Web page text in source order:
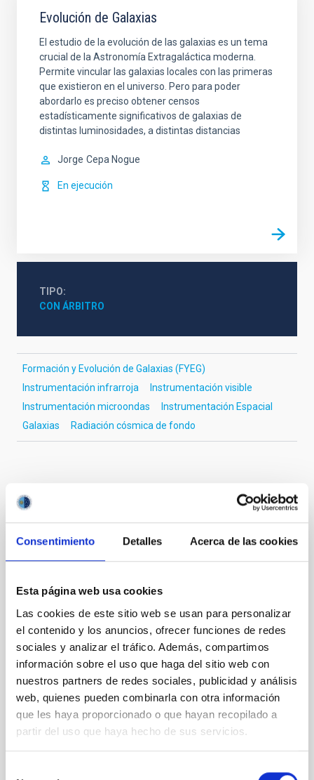
Consentimiento Detalles Acerca de las cookies
Esta página web usa cookies
Las cookies de este sitio web se usan para personalizar
el contenido y los anuncios, ofrecer funciones de redes
sociales y analizar el tráfico. Además, compartimos
información sobre el uso que haga del sitio web con
nuestros partners de redes sociales, publicidad y análisis
web, quienes pueden combinarla con otra información
que les haya proporcionado o que hayan recopilado a
partir del uso que haya hecho de sus servicios.
Evolución de Galaxias
El estudio de la evolución de las galaxias es un tema
crucial de la Astronomía Extragaláctica moderna.
Permite vincular las galaxias locales con las primeras
que existieron en el universo. Pero para poder
abordarlo es preciso obtener censos
estadísticamente significativos de galaxias de
distintas luminosidades, a distintas distancias
Jorge Cepa Nogue
En ejecución
TIPO
CON ÁRBITRO
Formación y Evolución de Galaxias (FYEG)
Instrumentación infrarroja
Instrumentación visible
Instrumentación microondas
Instrumentación Espacial
Galaxias
Radiación cósmica de fondo
Te puede interesar
CON ÁRBITRO
Magnetic Field Alignment with Dense
Cores in the Transition between Cloud and
In a magnetically dominated model of star formation,
we expect to see alignments between the magnetic
cloud-scale magnetic field. A. Pandhi et al. showed
instead, however, that the orientation of cores and
their angular momentum vectors appear random
with respect to the larger-scale magnetic